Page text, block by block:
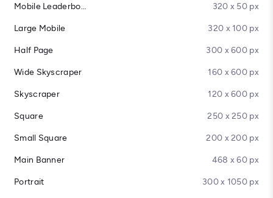
Mobile Leaderboard 320 x 50 px
Large Mobile 320 x 100 px
Half Page 300 x 600 px
Wide Skyscraper 160 x 600 px
Skyscraper 120 x 600 px
Square 250 x 250 px
Small Square 200 x 200 px
Main Banner 468 x 60 px
Portrait 300 x 1050 px